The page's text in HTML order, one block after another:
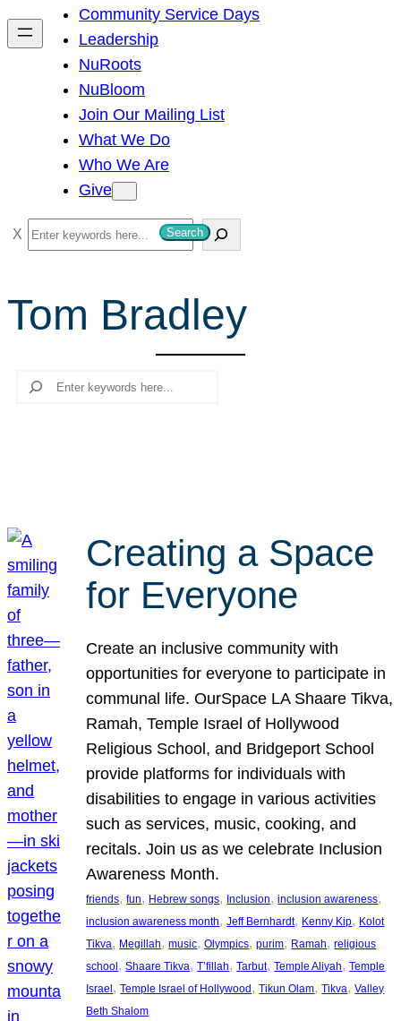
h
Community Service Days
Leadership
NuRoots
NuBloom
Join Our Mailing List
What We Do
Who We Are
Give
S
e
r
c
Search
Tom Bradley
Search
Creating a Space
for Everyone
Create an inclusive community with
opportunities for everyone to participate in
communal life. OurSpace LA Shaare Tikva,
Ramah, Temple Israel of Hollywood
Religious School, and Bridgeport School
provide platforms for individuals with
disabilities to engage in various activities
such as services, music, cooking, and
recitals. Join us as we celebrate Inclusion
Awareness Month.
friends, fun, Hebrew songs, Inclusion, inclusion awareness
inclusion awareness month, Jeff Bernhardt, Kenny Kip, Kolot
Tikva, Megillah, music, Olympics, purim, Ramah, religious
school , Shaare Tikva, T’fillah, Tarbut, Temple Aliyah, Temple
Israel , Temple Israel of Hollywood , Tikun Olam, Tikva, Valley
Beth Shalom